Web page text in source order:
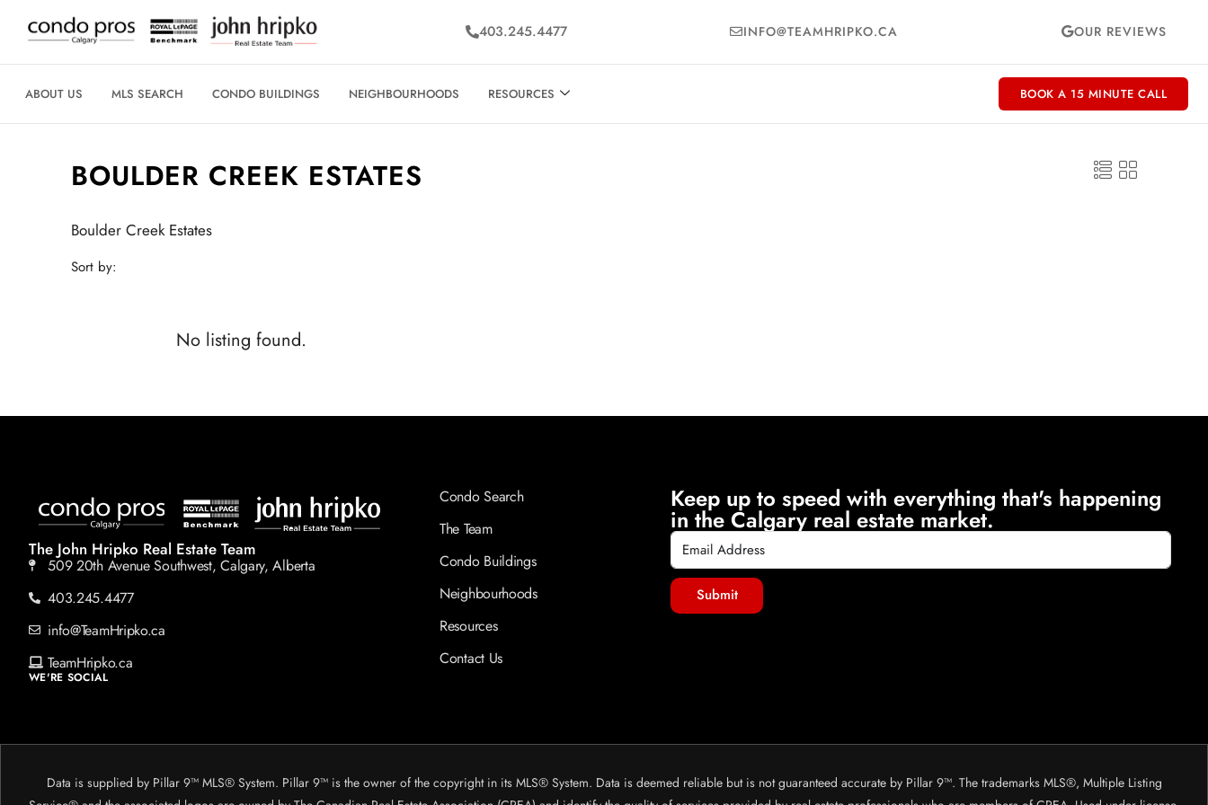
403.245.4477 INFO@TEAMHRIPKO.CA OUR REVIEWS
ABOUT US MLS SEARCH CONDO BUILDINGS NEIGHBOURHOODS RESOURCES BOOK A 15 MINUTE CALL
BOULDER CREEK ESTATES
Boulder Creek Estates
Sort by:
No listing found.
The John Hripko Real Estate Team
509 20th Avenue Southwest, Calgary, Alberta
403.245.4477
info@TeamHripko.ca
TeamHripko.ca
WE'RE SOCIAL
Condo Search
The Team
Condo Buildings
Neighbourhoods
Resources
Contact Us
Keep up to speed with everything that's happening
in the Calgary real estate market.
Submit
Data is supplied by Pillar 9™ MLS® System. Pillar 9™ is the owner of the copyright in its MLS® System. Data is deemed reliable but is not guaranteed accurate by Pillar 9™. The trademarks MLS®, Multiple Listing